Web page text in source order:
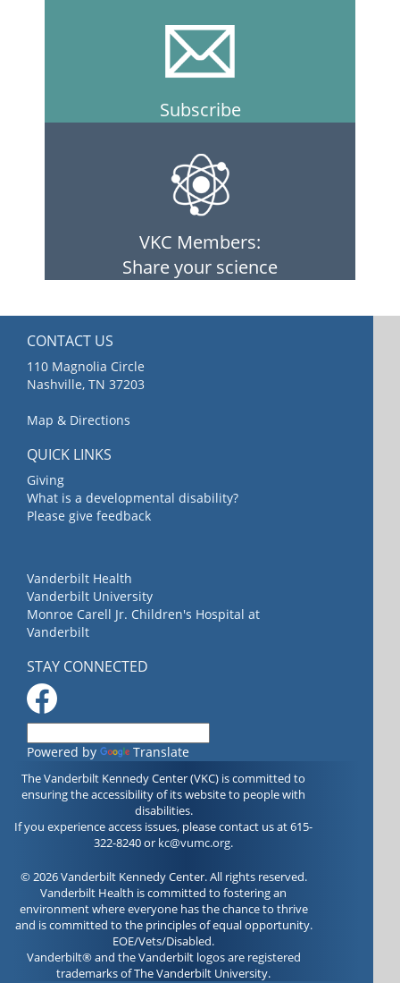
Subscribe
VKC Members:
Share your science
CONTACT US
110 Magnolia Circle
Nashville, TN 37203
Map & Directions
QUICK LINKS
Giving
What is a developmental disability?
Please give feedback
Vanderbilt Health
Vanderbilt University
Monroe Carell Jr. Children's Hospital at
Vanderbilt
STAY CONNECTED
Powered by Translate
The Vanderbilt Kennedy Center (VKC) is committed to
ensuring the accessibility of its website to people with
disabilities.
If you experience access issues, please contact us at 615-
322-8240 or kc@vumc.org.
© 2026 Vanderbilt Kennedy Center. All rights reserved.
Vanderbilt Health is committed to fostering an
environment where everyone has the chance to thrive
and is committed to the principles of equal opportunity.
EOE/Vets/Disabled.
Vanderbilt® and the Vanderbilt logos are registered
trademarks of The Vanderbilt University.